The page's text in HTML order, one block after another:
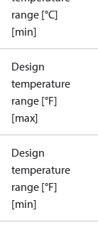
range [°C]
[min]
Design
temperature
range [°F]
[max]
Design
temperature
range [°F]
[min]